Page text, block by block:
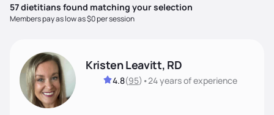
57dietitians found matching your selection
Members pay as low as $0 per session
Kristen Leavitt, RD
4.8(95) •24 yearsof experience